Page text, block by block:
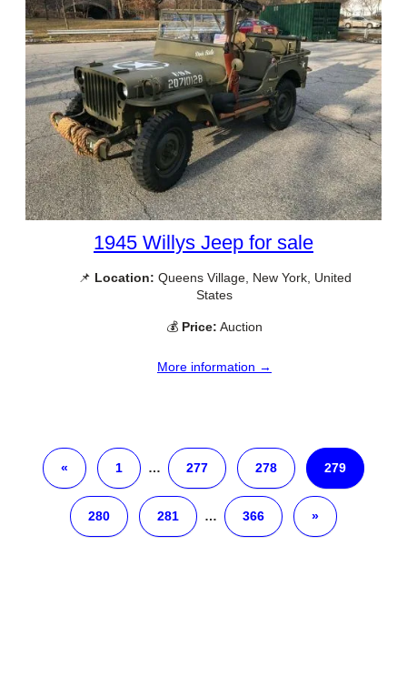
1945 Willys Jeep for sale
📌 Location: Queens Village, New York, United
States
💰 Price: Auction
More information →
« 1 … 277 278 279
280 281 … 366 »